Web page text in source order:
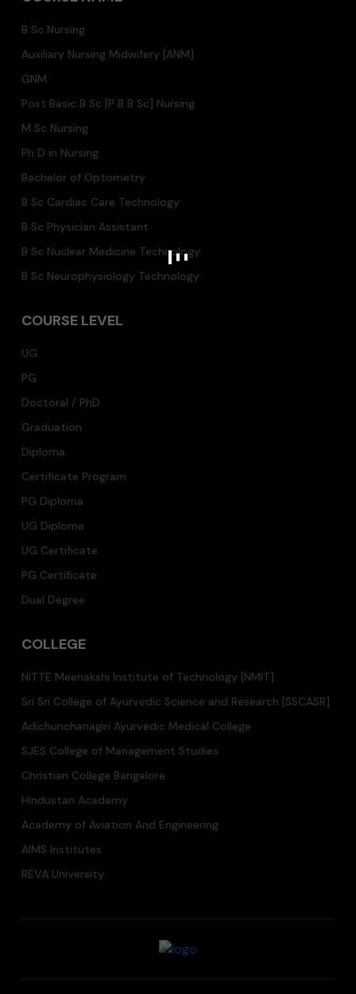
B Sc Nursing
Auxiliary Nursing Midwifery [ANM]
GNM
Post Basic B Sc [P B B Sc] Nursing
M Sc Nursing
Ph D in Nursing
Bachelor of Optometry
B Sc Cardiac Care Technology
B Sc Physician Assistant
B Sc Nuclear Medicine Technology
B Sc Neurophysiology Technology
COURSE LEVEL
UG
PG
Doctoral / PhD
Graduation
Diploma
Certificate Program
PG Diploma
UG Diploma
UG Certificate
PG Certificate
Dual Degree
COLLEGE
NITTE Meenakshi Institute of Technology [NMIT]
Sri Sri College of Ayurvedic Science and Research [SSCASR]
Adichunchanagiri Ayurvedic Medical College
SJES College of Management Studies
Christian College Bangalore
Hindustan Academy
Academy of Aviation And Engineering
AIMS Institutes
REVA University